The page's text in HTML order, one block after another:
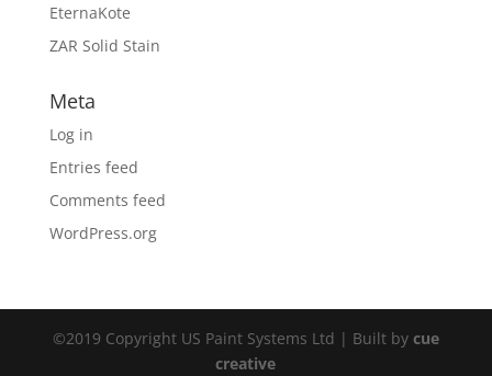
EternaKote
ZAR Solid Stain
Meta
Log in
Entries feed
Comments feed
WordPress.org
©2019 Copyright US Paint Systems Ltd | Built by cue
creative